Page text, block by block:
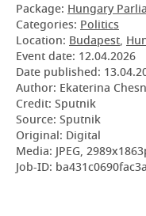
Package: Hungary
Categories: Politics
Location: Budapest,
Event date: 12.04.2026
Date published:
Author: Ekaterina
Credit: Sputnik
Source: Sputnik
Original: Digital
Media: JPEG,
Job-ID: